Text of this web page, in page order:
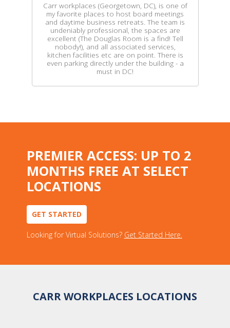
Carr workplaces (Georgetown, DC), is one of
my favorite places to host board meetings
and daytime business retreats. The team is
undeniably professional, the spaces are
excellent (The Douglas Room is a find! Tell
nobody!), and all associated services,
kitchen facilities etc are on point. There is
even parking directly under the building - a
must in DC!
PREMIER ACCESS: UP TO 2
MONTHS FREE AT SELECT
LOCATIONS
GET STARTED
Looking for Virtual Solutions? Get Started Here.
CARR WORKPLACES LOCATIONS